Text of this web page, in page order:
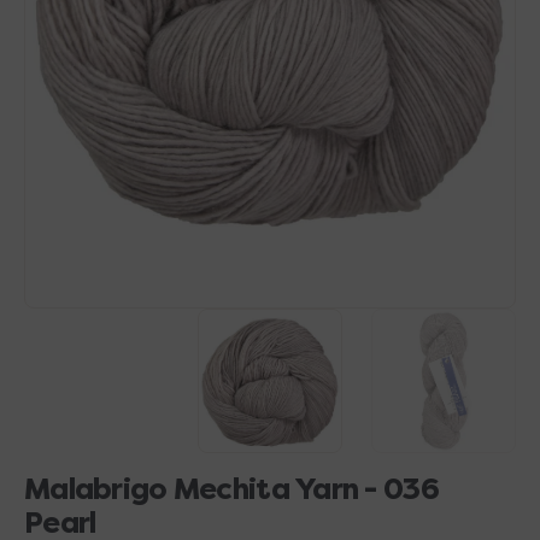
Malabrigo Mechita Yarn - 036
Pearl
Open
1
gallery